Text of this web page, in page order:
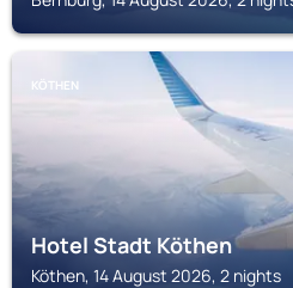
KÖTHEN
Hotel Stadt Köthen
Köthen, 14 August 2026, 2 nights